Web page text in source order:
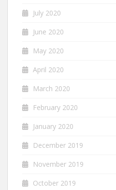
July 2020
June 2020
May 2020
April 2020
March 2020
February 2020
January 2020
December 2019
November 2019
October 2019